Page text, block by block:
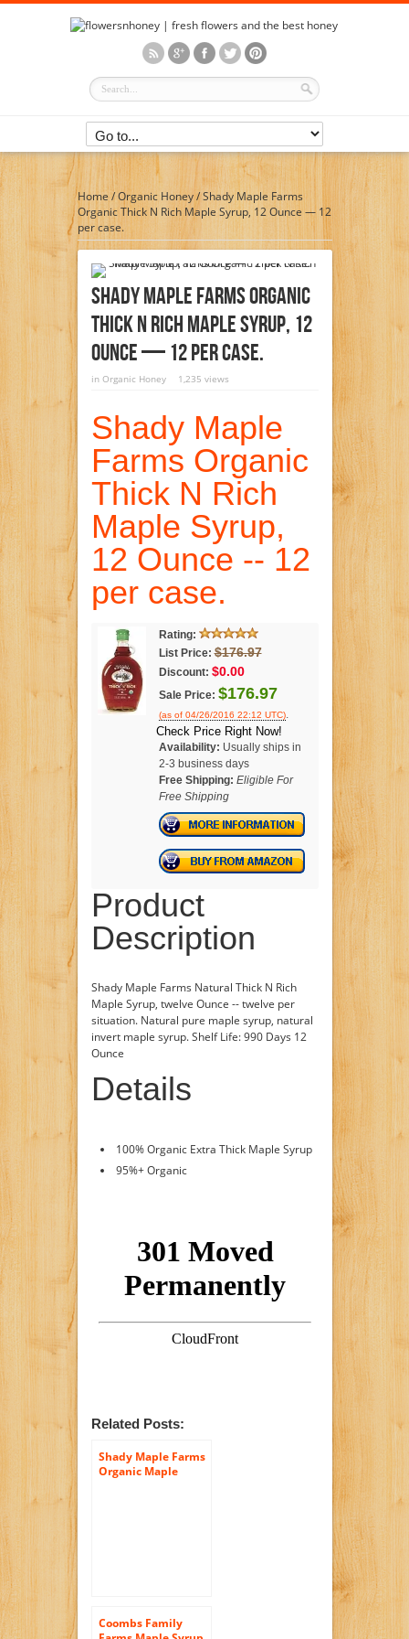
Home/Organic Honey/Shady Maple Farms
Organic Thick N Rich Maple Syrup, 12 Ounce — 12
per case.
Shady Maple Farms Organic
Thick N Rich Maple Syrup, 12
Ounce — 12 Per Case.
in Organic Honey 1,235 views
Shady Maple
Farms Organic
Thick N Rich
Maple Syrup,
12 Ounce -- 12
per case.
Rating:
List Price: $176.97
Discount: $0.00
Sale Price: $176.97
(as of 04/26/2016 22:12 UTC).
Check Price Right Now!
Availability: Usually ships in
2-3 business days
Free Shipping: Eligible For
Free Shipping
Product
Description
Shady Maple Farms Natural Thick N Rich
Maple Syrup, twelve Ounce -- twelve per
situation. Natural pure maple syrup, natural
invert maple syrup. Shelf Life: 990 Days 12
Ounce
Details
100% Organic Extra Thick Maple Syrup
95%+ Organic
Related Posts:
Shady Maple Farms
Organic Maple
Coombs Family